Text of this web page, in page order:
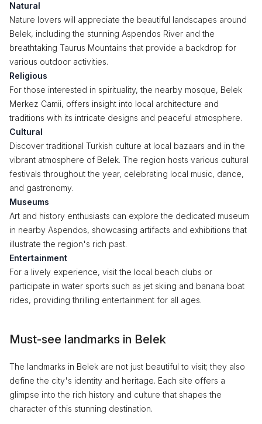
Natural
Nature lovers will appreciate the beautiful landscapes around
Belek, including the stunning Aspendos River and the
breathtaking Taurus Mountains that provide a backdrop for
various outdoor activities.
Religious
For those interested in spirituality, the nearby mosque, Belek
Merkez Camii, offers insight into local architecture and
traditions with its intricate designs and peaceful atmosphere.
Cultural
Discover traditional Turkish culture at local bazaars and in the
vibrant atmosphere of Belek. The region hosts various cultural
festivals throughout the year, celebrating local music, dance,
and gastronomy.
Museums
Art and history enthusiasts can explore the dedicated museum
in nearby Aspendos, showcasing artifacts and exhibitions that
illustrate the region's rich past.
Entertainment
For a lively experience, visit the local beach clubs or
participate in water sports such as jet skiing and banana boat
rides, providing thrilling entertainment for all ages.
Must-see landmarks in Belek
The landmarks in Belek are not just beautiful to visit; they also
define the city's identity and heritage. Each site offers a
glimpse into the rich history and culture that shapes the
character of this stunning destination.